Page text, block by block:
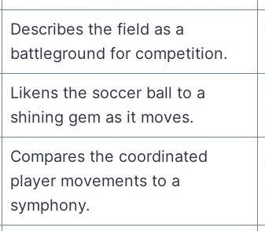
Describes the field as a
battleground for competition.
Likens the soccer ball to a
shining gem as it moves.
Compares the coordinated
player movements to a
symphony.